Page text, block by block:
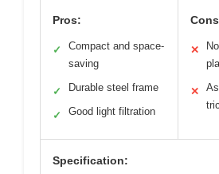
Pros:
✓
Compact and space-
saving
✓ Durable steel frame
✓ Good light filtration
✕
✕
Specification: